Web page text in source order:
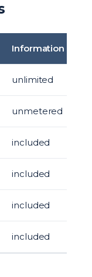
Information
unlimited
unmetered
included
included
included
included